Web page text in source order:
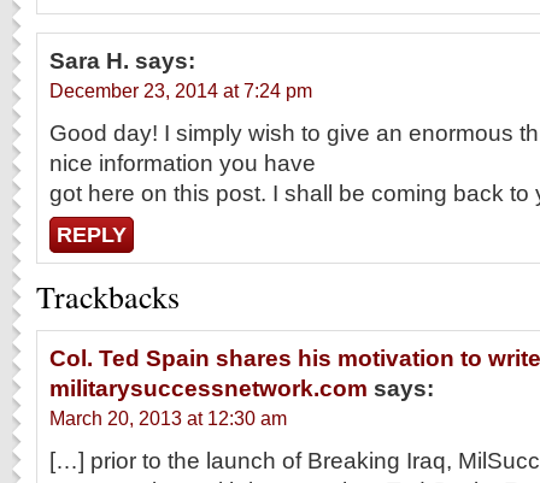
Sara H. says:
December 23, 2014 at 7:24 pm
Good day! I simply wish to give an enormous
nice information you have
got here on this post. I shall be coming back to
REPLY
Trackbacks
Col. Ted Spain shares his motivation to
militarysuccessnetwork.com says:
March 20, 2013 at 12:30 am
[…] prior to the launch of Breaking Iraq,